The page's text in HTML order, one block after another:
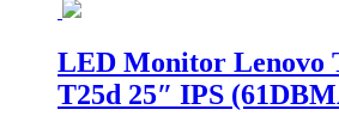
LED Monitor Lenovo
T25d 25″ IPS